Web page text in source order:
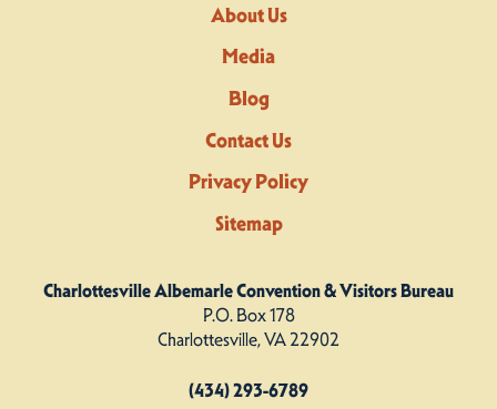
About Us
Media
Blog
Contact Us
Privacy Policy
Sitemap
Charlottesville Albemarle Convention & Visitors Bureau
P.O. Box 178
Charlottesville, VA 22902
(434) 293-6789